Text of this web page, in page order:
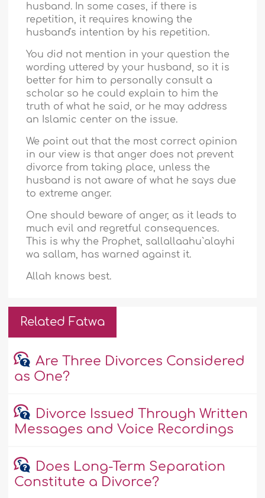
husband. In some cases, if there is
repetition, it requires knowing the
husband's intention by his repetition.
You did not mention in your question the
wording uttered by your husband, so it is
better for him to personally consult a
scholar so he could explain to him the
truth of what he said, or he may address
an Islamic center on the issue.
We point out that the most correct opinion
in our view is that anger does not prevent
divorce from taking place, unless the
husband is not aware of what he says due
to extreme anger.
One should beware of anger, as it leads to
much evil and regretful consequences.
This is why the Prophet, sallallaahu`alayhi
wa sallam, has warned against it.
Allah knows best.
Related Fatwa
Are Three Divorces Considered
as One?
Divorce Issued Through Written
Messages and Voice Recordings
Does Long-Term Separation
Constitute a Divorce?